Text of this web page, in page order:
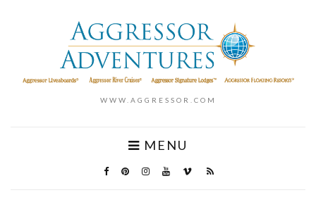
WWW.AGGRESSOR.COM
MENU